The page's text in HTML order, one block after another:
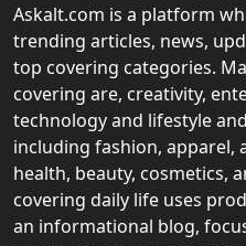
Askalt.com is a platform
trending articles, news,
top covering categories.
covering are, creativity,
technology and lifestyle
including fashion, apparel,
health, beauty, cosmetics,
covering daily life uses
an informational blog,